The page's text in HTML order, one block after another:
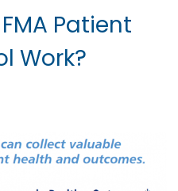
Patient
Work?